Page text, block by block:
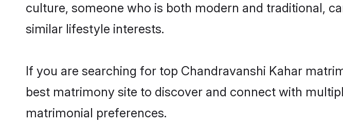
culture, someone who is both modern and traditional,
similar lifestyle interests.
If you are searching for top Chandravanshi Kahar
best matrimony site to discover and connect with
matrimonial preferences.